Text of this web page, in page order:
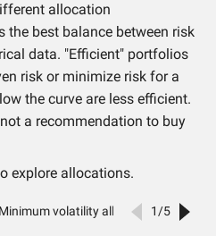
allocation
best balance between risk
data. "Efficient" portfolios
risk or minimize risk for a
the curve are less efficient.
a recommendation to buy
explore allocations.